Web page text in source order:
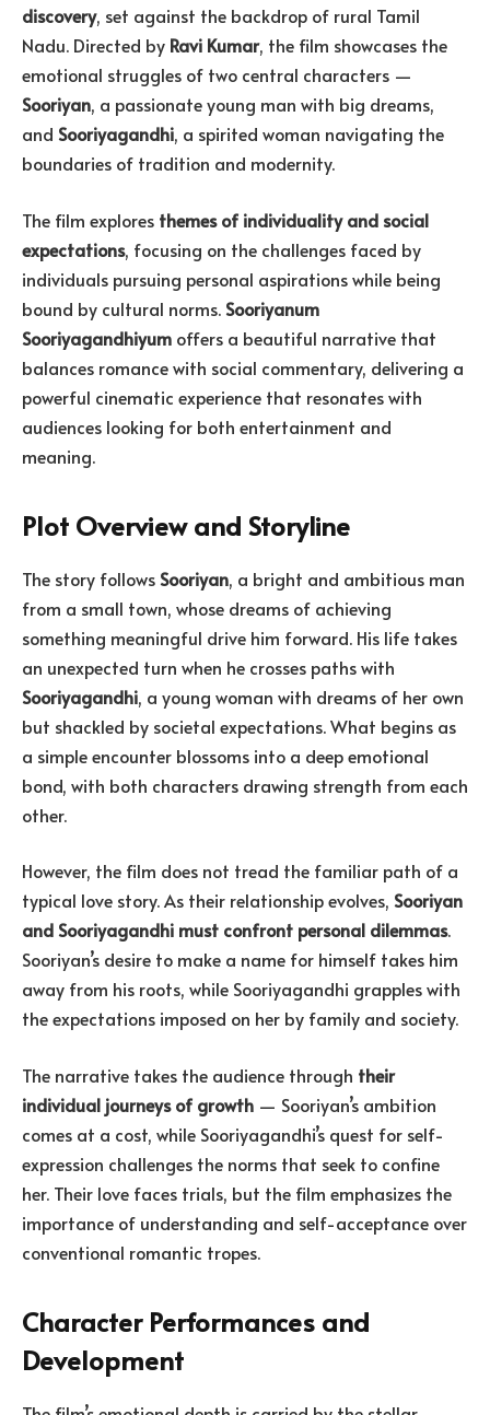
discovery, set against the backdrop of rural Tamil
Nadu. Directed by Ravi Kumar, the film showcases the
emotional struggles of two central characters —
Sooriyan, a passionate young man with big dreams,
and Sooriyagandhi, a spirited woman navigating the
boundaries of tradition and modernity.
The film explores themes of individuality and social
expectations, focusing on the challenges faced by
individuals pursuing personal aspirations while being
bound by cultural norms. Sooriyanum
Sooriyagandhiyum offers a beautiful narrative that
balances romance with social commentary, delivering a
powerful cinematic experience that resonates with
audiences looking for both entertainment and
meaning.
Plot Overview and Storyline
The story follows Sooriyan, a bright and ambitious man
from a small town, whose dreams of achieving
something meaningful drive him forward. His life takes
an unexpected turn when he crosses paths with
Sooriyagandhi, a young woman with dreams of her own
but shackled by societal expectations. What begins as
a simple encounter blossoms into a deep emotional
bond, with both characters drawing strength from each
other.
However, the film does not tread the familiar path of a
typical love story. As their relationship evolves, Sooriyan
and Sooriyagandhi must confront personal dilemmas.
Sooriyan’s desire to make a name for himself takes him
away from his roots, while Sooriyagandhi grapples with
the expectations imposed on her by family and society.
The narrative takes the audience through their
individual journeys of growth — Sooriyan’s ambition
comes at a cost, while Sooriyagandhi’s quest for self-
expression challenges the norms that seek to confine
her. Their love faces trials, but the film emphasizes the
importance of understanding and self-acceptance over
conventional romantic tropes.
Character Performances and
Development